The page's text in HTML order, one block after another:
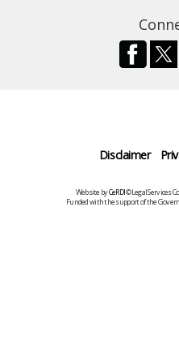
Disclaimer
Website byCeRDI©Legal Services
Funded with the support of the